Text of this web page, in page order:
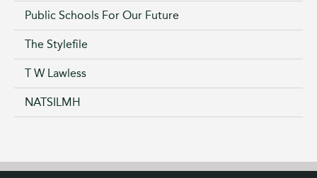
Public Schools For Our Future
The Stylefile
T W Lawless
NATSILMH